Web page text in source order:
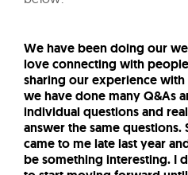
We have been doing our
love connecting with
sharing our experience
we have done many Q&As
individual questions and
answer the same questions.
came to me late last year
be something interesting. I